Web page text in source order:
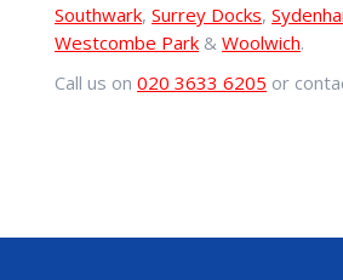
Southwark, Surrey Docks,
Westcombe Park & Woolwich.
Call us on 020 3633 6205 or